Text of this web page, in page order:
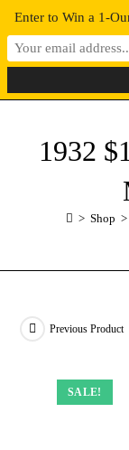
1932
> Shop >
SALE!
Previous Product
SALE!
SALE!
SALE!
Enter to Win a 1-